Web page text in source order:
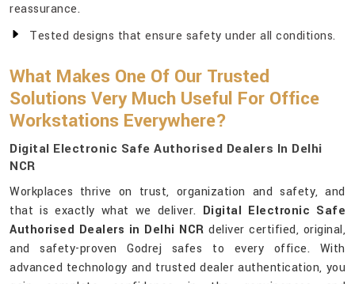
reassurance.
Tested designs that ensure safety under all conditions.
What Makes One Of Our Trusted
Solutions Very Much Useful For Office
Workstations Everywhere?
Digital Electronic Safe Authorised Dealers In Delhi
NCR
Workplaces thrive on trust, organization and safety, and
that is exactly what we deliver. Digital Electronic Safe
Authorised Dealers in Delhi NCR deliver certified, original,
and safety-proven Godrej safes to every office. With
advanced technology and trusted dealer authentication, you